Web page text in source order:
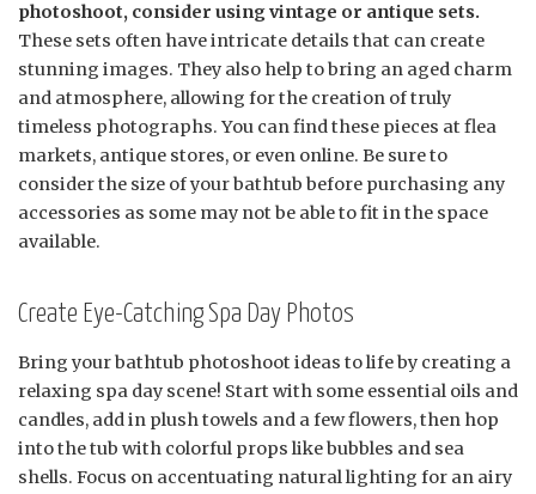
photoshoot, consider using vintage or antique sets.
These sets often have intricate details that can create
stunning images. They also help to bring an aged charm
and atmosphere, allowing for the creation of truly
timeless photographs. You can find these pieces at flea
markets, antique stores, or even online. Be sure to
consider the size of your bathtub before purchasing any
accessories as some may not be able to fit in the space
available.
Create Eye-Catching Spa Day Photos
Bring your bathtub photoshoot ideas to life by creating a
relaxing spa day scene! Start with some essential oils and
candles, add in plush towels and a few flowers, then hop
into the tub with colorful props like bubbles and sea
shells. Focus on accentuating natural lighting for an airy